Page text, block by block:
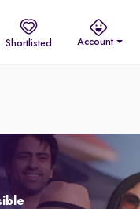
Shortlisted Account